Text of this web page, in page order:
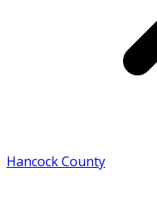
Hancock County